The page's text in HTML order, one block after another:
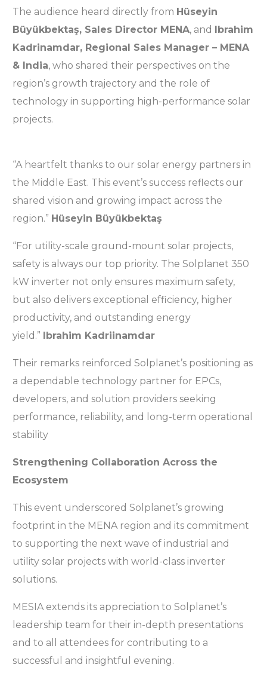
The audience heard directly from Hüseyin
Büyükbektaş, Sales Director MENA, and Ibrahim
Kadrinamdar, Regional Sales Manager – MENA
& India, who shared their perspectives on the
region’s growth trajectory and the role of
technology in supporting high-performance solar
projects.
“A heartfelt thanks to our solar energy partners in
the Middle East. This event’s success reflects our
shared vision and growing impact across the
region.” Hüseyin Büyükbektaş
“For utility-scale ground-mount solar projects,
safety is always our top priority. The Solplanet 350
kW inverter not only ensures maximum safety,
but also delivers exceptional efficiency, higher
productivity, and outstanding energy
yield.” Ibrahim Kadriinamdar
Their remarks reinforced Solplanet’s positioning as
a dependable technology partner for EPCs,
developers, and solution providers seeking
performance, reliability, and long-term operational
stability
Strengthening Collaboration Across the
Ecosystem
This event underscored Solplanet’s growing
footprint in the MENA region and its commitment
to supporting the next wave of industrial and
utility solar projects with world-class inverter
solutions.
MESIA extends its appreciation to Solplanet’s
leadership team for their in-depth presentations
and to all attendees for contributing to a
successful and insightful evening.